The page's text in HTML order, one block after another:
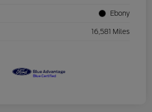
Ebony
16,581 Miles